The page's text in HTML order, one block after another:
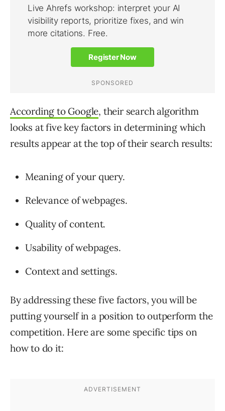
According to Google, their search algorithm
looks at five key factors in determining which
results appear at the top of their search results:
Meaning of your query.
Relevance of webpages.
Quality of content.
Usability of webpages.
Context and settings.
By addressing these five factors, you will be
putting yourself in a position to outperform the
competition. Here are some specific tips on
how to do it: